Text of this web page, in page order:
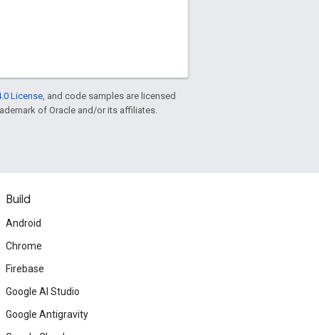
License , and code samples are licensed
of Oracle and/or its affiliates.
Build
Android
Chrome
Firebase
Google AI Studio
Google Antigravity